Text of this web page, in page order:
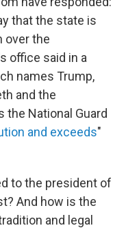
that the state is
over the
office said in a
names Trump,
and the
the National Guard
and exceeds"
to the president of
And how is the
and legal